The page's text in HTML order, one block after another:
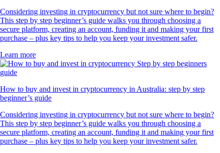
Considering investing in cryptocurrency but not sure where to begin?
This step by step beginner’s guide walks you through choosing a
secure platform, creating an account, funding it and making your first
purchase – plus key tips to help you keep your investment safer.
Learn more
How to buy and invest in cryptocurrency in Australia: step by step
beginner’s guide
Considering investing in cryptocurrency but not sure where to begin?
This step by step beginner’s guide walks you through choosing a
secure platform, creating an account, funding it and making your first
purchase – plus key tips to help you keep your investment safer.